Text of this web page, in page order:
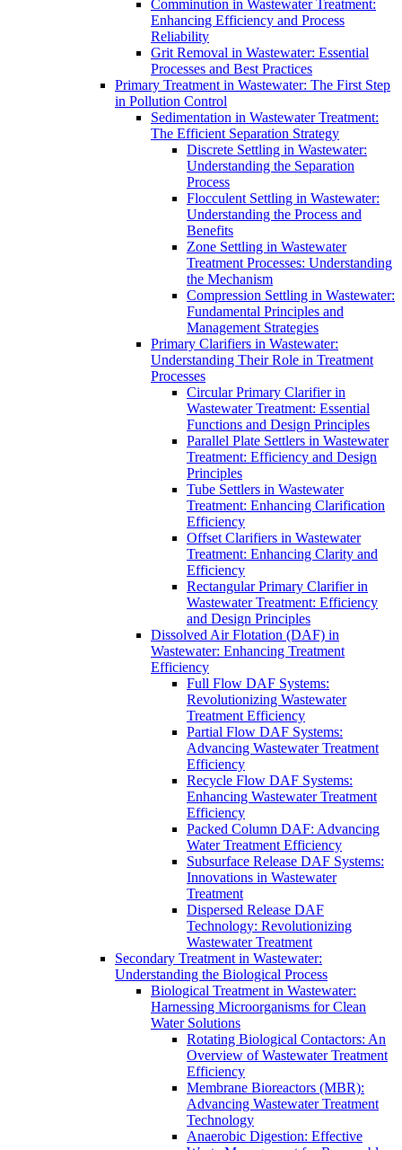
Comminution in Wastewater Treatment:
Enhancing Efficiency and Process
Reliability
Grit Removal in Wastewater: Essential
Processes and Best Practices
Primary Treatment in Wastewater: The First Step
in Pollution Control
Sedimentation in Wastewater Treatment:
The Efficient Separation Strategy
Discrete Settling in Wastewater:
Understanding the Separation
Process
Flocculent Settling in Wastewater:
Understanding the Process and
Benefits
Zone Settling in Wastewater
Treatment Processes: Understanding
the Mechanism
Compression Settling in Wastewater:
Fundamental Principles and
Management Strategies
Primary Clarifiers in Wastewater:
Understanding Their Role in Treatment
Processes
Circular Primary Clarifier in
Wastewater Treatment: Essential
Functions and Design Principles
Parallel Plate Settlers in Wastewater
Treatment: Efficiency and Design
Principles
Tube Settlers in Wastewater
Treatment: Enhancing Clarification
Efficiency
Offset Clarifiers in Wastewater
Treatment: Enhancing Clarity and
Efficiency
Rectangular Primary Clarifier in
Wastewater Treatment: Efficiency
and Design Principles
Dissolved Air Flotation (DAF) in
Wastewater: Enhancing Treatment
Efficiency
Full Flow DAF Systems:
Revolutionizing Wastewater
Treatment Efficiency
Partial Flow DAF Systems:
Advancing Wastewater Treatment
Efficiency
Recycle Flow DAF Systems:
Enhancing Wastewater Treatment
Efficiency
Packed Column DAF: Advancing
Water Treatment Efficiency
Subsurface Release DAF Systems:
Innovations in Wastewater
Treatment
Dispersed Release DAF
Technology: Revolutionizing
Wastewater Treatment
Secondary Treatment in Wastewater:
Understanding the Biological Process
Biological Treatment in Wastewater:
Harnessing Microorganisms for Clean
Water Solutions
Rotating Biological Contactors: An
Overview of Wastewater Treatment
Efficiency
Membrane Bioreactors (MBR):
Advancing Wastewater Treatment
Technology
Anaerobic Digestion: Effective